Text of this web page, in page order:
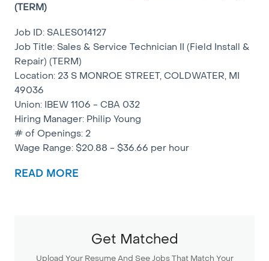
(TERM)
Job ID: SALES014127
Job Title: Sales & Service Technician II (Field Install &
Repair) (TERM)
Location: 23 S MONROE STREET, COLDWATER, MI
49036
Union: IBEW 1106 - CBA 032
Hiring Manager: Philip Young
# of Openings: 2
Wage Range: $20.88 - $36.66 per hour
NOTE: This is a TERM position (6 months to 24
and associated apparatus from the station equipment
to the line card. Performs other related duties.
READ MORE
Get Matched
Upload Your Resume And See Jobs That Match Your